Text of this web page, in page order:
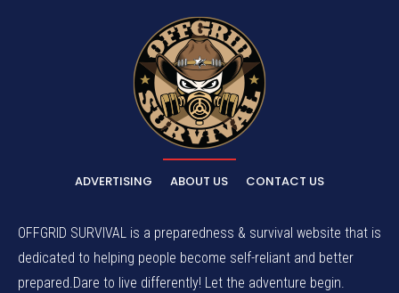
ADVERTISING ABOUT US CONTACT US
OFFGRID SURVIVAL is a preparedness & survival website that is
dedicated to helping people become self-reliant and better
prepared.Dare to live differently! Let the adventure begin.